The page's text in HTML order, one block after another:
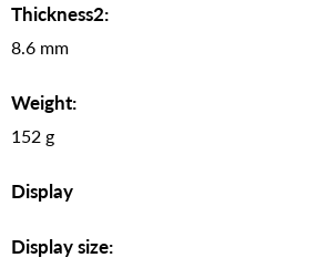
Thickness2:
8.6 mm
Weight:
152 g
Display
Display size: